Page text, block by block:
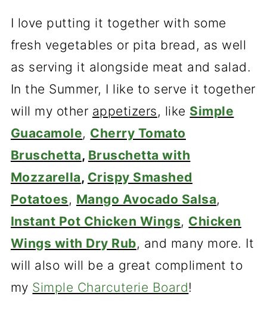
I love putting it together with some
fresh vegetables or pita bread, as well
as serving it alongside meat and salad.
In the Summer, I like to serve it together
will my other appetizers, like Simple
Guacamole, Cherry Tomato
Bruschetta, Bruschetta with
Mozzarella, Crispy Smashed
Potatoes, Mango Avocado Salsa,
Instant Pot Chicken Wings, Chicken
Wings with Dry Rub, and many more. It
will also will be a great compliment to
my Simple Charcuterie Board!